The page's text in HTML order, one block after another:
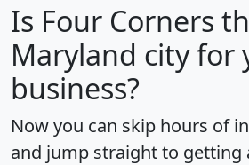
Is Four Corners
Maryland city for
business?
Now you can skip hours of
and jump straight to getting